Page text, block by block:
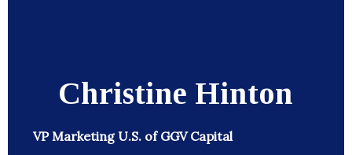
Christine Hinton
VP Marketing U.S. of GGV Capital